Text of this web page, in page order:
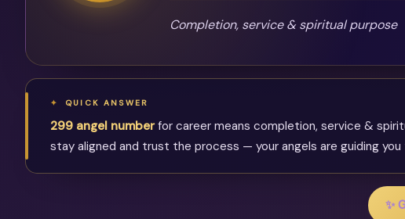
Completion, service & spiritual purpose
QUICK ANSWER
299 angel numberfor career means completion, service &
stay aligned and trust the process — your angels are guiding
✨